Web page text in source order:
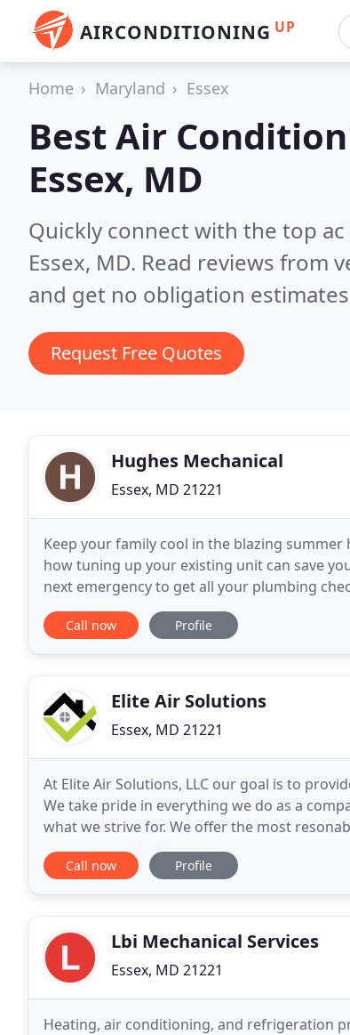
AIRCONDITIONING UP
Home Maryland Essex
Best Air
Essex, MD
Quickly connect with the top
Essex, MD. Read reviews from
and get no obligation
Request Free Quotes
Hughes Mechanical
Essex, MD 21221
Keep your family cool in the blazing
how tuning up your existing unit can save
next emergency to get all your plumbing
to accomplish outstanding repairs in any
Call now Profile
Elite Air Solutions
Essex, MD 21221
At Elite Air Solutions, LLC our goal is to
We take pride in everything we do as a
what we strive for. We offer the most
staff is here 24/7 to offer assistance
Call now Profile
Lbi Mechanical Services
Essex, MD 21221
Heating, air conditioning, and refrigeration